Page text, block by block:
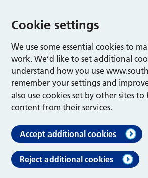
Cookie settings
We use some essential cookies to
work. We’d like to set additional
understand how you use
remember your settings and
also use cookies set by other sites
content from their services.
Accept additional cookies
Reject additional cookies